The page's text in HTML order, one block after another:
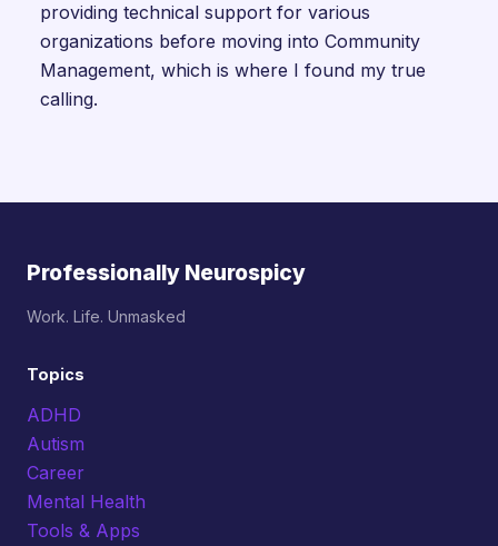
providing technical support for various
organizations before moving into Community
Management, which is where I found my true
calling.
Professionally Neurospicy
Work. Life. Unmasked
Topics
ADHD
Autism
Career
Mental Health
Tools & Apps